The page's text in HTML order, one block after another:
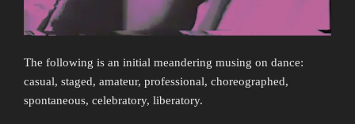
The following is an initial meandering musing on dance:
casual, staged, amateur, professional, choreographed,
spontaneous, celebratory, liberatory.